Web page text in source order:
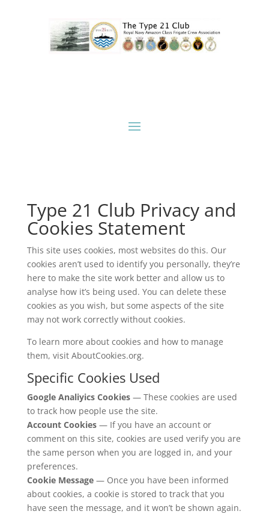
Type 21 Club Privacy and
Cookies Statement
This site uses cookies, most websites do this. Our
cookies aren’t used to identify you personally, they’re
here to make the site work better and allow us to
analyse how it’s being used. You can delete these
cookies as you wish, but some aspects of the site
may not work correctly without cookies.
To learn more about cookies and how to manage
them, visit AboutCookies.org.
Specific Cookies Used
Google Analiyics Cookies— These cookies are used
to track how people use the site.
Account Cookies— If you have an account or
comment on this site, cookies are used verify you are
the same person when you are logged in, and your
preferences.
Cookie Message— Once you have been informed
about cookies, a cookie is stored to track that you
have seen the message, and it won’t be shown again.